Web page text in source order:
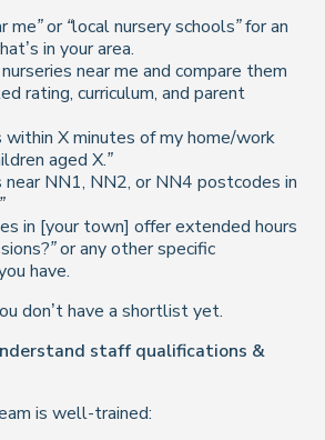
me” or “local nursery schools”for an
in your area.
near me and compare them
rating, curriculum, and parent
within X minutes of my home/work
aged X.”
near NN1, NN2, or NN4 postcodes in
in [your town] offer extended hours
or any other specific
have.
don’t have a shortlist yet.
staff qualifications &
is well-trained: